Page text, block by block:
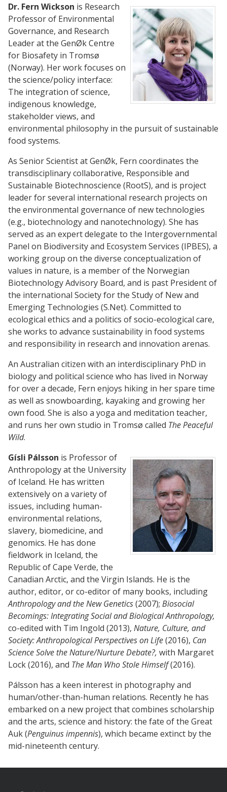
Dr. Fern Wickson is Research
Professor of Environmental
Governance, and Research
Leader at the GenØk Centre
for Biosafety in Tromsø
(Norway). Her work focuses on
the science/policy interface:
The integration of science,
indigenous knowledge,
stakeholder views, and
environmental philosophy in the pursuit of sustainable
food systems.
As Senior Scientist at GenØk, Fern coordinates the
transdisciplinary collaborative, Responsible and
Sustainable Biotechnoscience (RootS), and is project
leader for several international research projects on
the environmental governance of new technologies
(e.g., biotechnology and nanotechnology). She has
served as an expert delegate to the Intergovernmental
Panel on Biodiversity and Ecosystem Services (IPBES), a
working group on the diverse conceptualization of
values in nature, is a member of the Norwegian
Biotechnology Advisory Board, and is past President of
the international Society for the Study of New and
Emerging Technologies (S.Net). Committed to
ecological ethics and a politics of socio-ecological care,
she works to advance sustainability in food systems
and responsibility in research and innovation arenas.
An Australian citizen with an interdisciplinary PhD in
biology and political science who has lived in Norway
for over a decade, Fern enjoys hiking in her spare time
as well as snowboarding, kayaking and growing her
own food. She is also a yoga and meditation teacher,
and runs her own studio in Tromsø called The Peaceful
Wild.
Gísli Pálsson is Professor of
Anthropology at the University
of Iceland. He has written
extensively on a variety of
issues, including human-
environmental relations,
slavery, biomedicine, and
genomics. He has done
fieldwork in Iceland, the
Republic of Cape Verde, the
Canadian Arctic, and the Virgin Islands. He is the
author, editor, or co-editor of many books, including
Anthropology and the New Genetics(2007); Biosocial
Becomings: Integrating Social and Biological Anthropology,
co-edited with Tim Ingold (2013), Nature, Culture, and
Society: Anthropological Perspectives on Life(2016), Can
Science Solve the Nature/Nurture Debate?, with Margaret
Lock (2016), and The Man Who Stole Himself(2016).
Pálsson has a keen interest in photography and
human/other-than-human relations. Recently he has
embarked on a new project that combines scholarship
and the arts, science and history: the fate of the Great
Auk (Penguinus impennis), which became extinct by the
mid-nineteenth century.